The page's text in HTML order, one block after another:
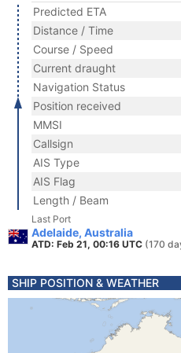
Predicted ETA
Distance / Time
Course / Speed
Current draught
Navigation Status
Position received
MMSI
Callsign
AIS Type
AIS Flag
Length / Beam
Last Port
Adelaide, Australia
ATD: Feb 21, 00:16 UTC (170
SHIP POSITION & WEATHER